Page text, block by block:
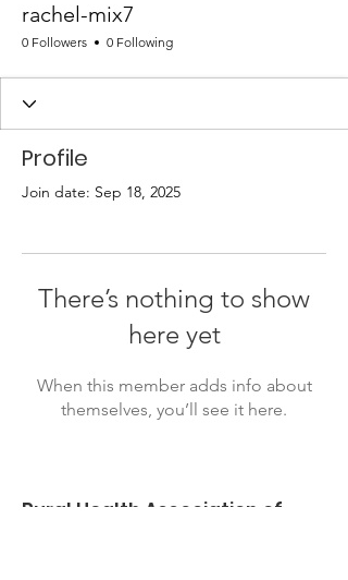
rachel-mix7
0 Followers 0 Following
Profile
Join date: Sep 18, 2025
There’s nothing to show
here yet
When this member adds info about
themselves, you’ll see it here.
Rural Health Association of